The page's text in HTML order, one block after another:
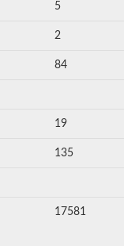
5
2
84
19
135
17581